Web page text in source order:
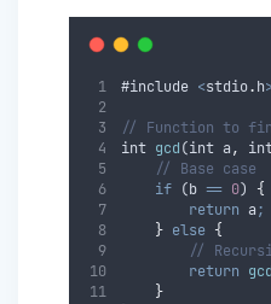
#include <stdio.h>
// Function to
int gcd(int a,
// Base case
if (b == 0) {
return a;
} else {
//
return gcd
}